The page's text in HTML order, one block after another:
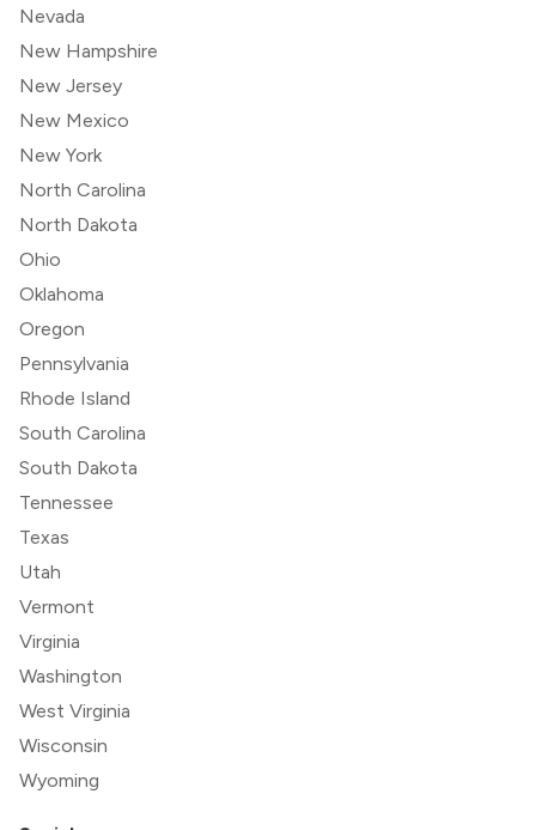
Nevada
New Hampshire
New Jersey
New Mexico
New York
North Carolina
North Dakota
Ohio
Oklahoma
Oregon
Pennsylvania
Rhode Island
South Carolina
South Dakota
Tennessee
Texas
Utah
Vermont
Virginia
Washington
West Virginia
Wisconsin
Wyoming